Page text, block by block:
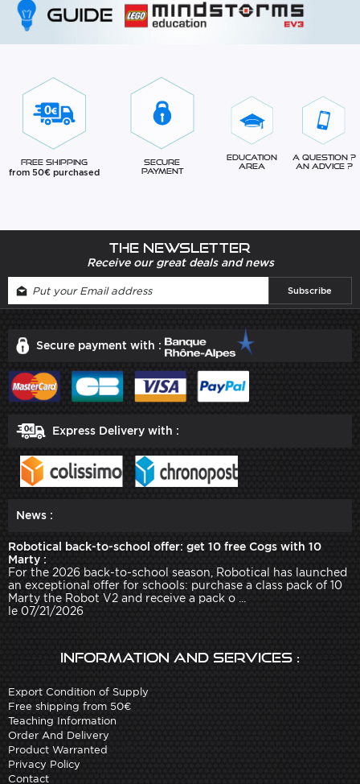
Free Shipping
from 50€ purchased
Secure
Payment
Education
Area
A question ?
An advice ?
The newsletter
Receive our great deals and news
Secure payment with :
Express Delivery with :
News :
Robotical back-to-school offer: get 10 free Cogs with 10
Marty :
For the 2026 back-to-school season, Robotical has launched
an exceptional offer for schools: purchase a class pack of 10
Marty the Robot V2 and receive a pack o ...
le 07/21/2026
Information and services :
Export Condition of Supply
Free shipping from 50€
Teaching Information
Order And Delivery
Product Warranted
Privacy Policy
Contact